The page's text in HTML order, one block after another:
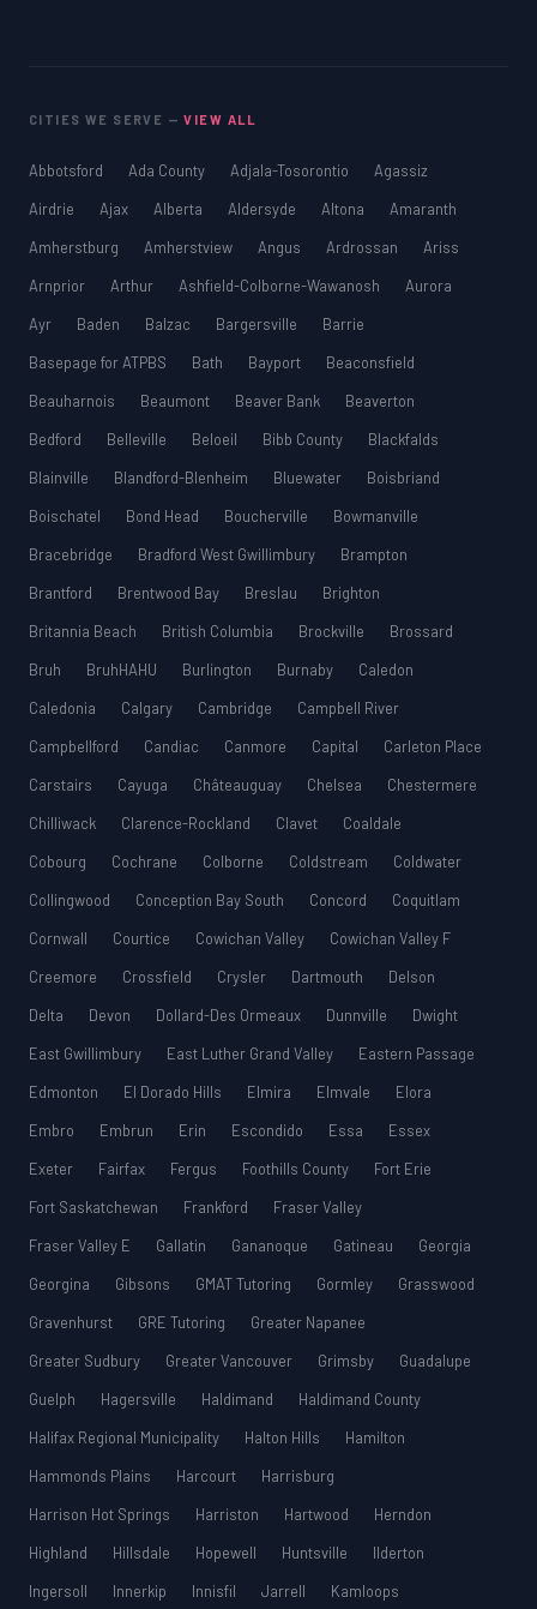
CITIES WE SERVE —VIEW ALL
Abbotsford Ada County Adjala-Tosorontio
Agassiz
Airdrie
Ajax Alberta Aldersyde Altona
Amaranth
Amherstburg
Amherstview Angus Ardrossan
Ariss
Arnprior
Arthur Ashfield-Colborne-Wawanosh
Aurora
Ayr
Baden Balzac Bargersville
Barrie
Basepage for ATPBS
Bath Bayport
Beaconsfield
Beauharnois
Beaumont Beaver Bank
Beaverton
Bedford
Belleville Beloeil Bibb County
Blackfalds
Blainville
Blandford-Blenheim Bluewater
Boisbriand
Boischatel
Bond Head Boucherville
Bowmanville
Bracebridge
Bradford West Gwillimbury
Brampton
Brantford
Brentwood Bay Breslau
Brighton
Britannia Beach
British Columbia Brockville
Brossard
Bruh
BruhHAHU Burlington Burnaby
Caledon
Caledonia
Calgary Cambridge
Campbell River
Campbellford
Candiac Canmore Capital
Carleton Place
Carstairs
Cayuga Châteauguay Chelsea
Chestermere
Chilliwack
Clarence-Rockland Clavet
Coaldale
Cobourg
Cochrane Colborne Coldstream
Coldwater
Collingwood
Conception Bay South Concord
Coquitlam
Cornwall
Courtice Cowichan Valley
Cowichan Valley F
Creemore
Crossfield Crysler Dartmouth
Delson
Delta
Devon Dollard-Des Ormeaux Dunnville
Dwight
East Gwillimbury
East Luther Grand Valley
Eastern Passage
Edmonton
El Dorado Hills Elmira Elmvale
Elora
Embro
Embrun Erin Escondido Essa
Essex
Exeter
Fairfax Fergus Foothills County
Fort Erie
Fort Saskatchewan
Frankford
Fraser Valley
Fraser Valley E
Gallatin Gananoque Gatineau
Georgia
Georgina
Gibsons GMAT Tutoring Gormley
Grasswood
Gravenhurst
GRE Tutoring
Greater Napanee
Greater Sudbury
Greater Vancouver Grimsby
Guadalupe
Guelph
Hagersville Haldimand
Haldimand County
Halifax Regional Municipality
Halton Hills
Hamilton
Hammonds Plains
Harcourt
Harrisburg
Harrison Hot Springs
Harriston Hartwood
Herndon
Highland
Hillsdale Hopewell Huntsville
Ilderton
Ingersoll
Innerkip Innisfil Jarrell
Kamloops